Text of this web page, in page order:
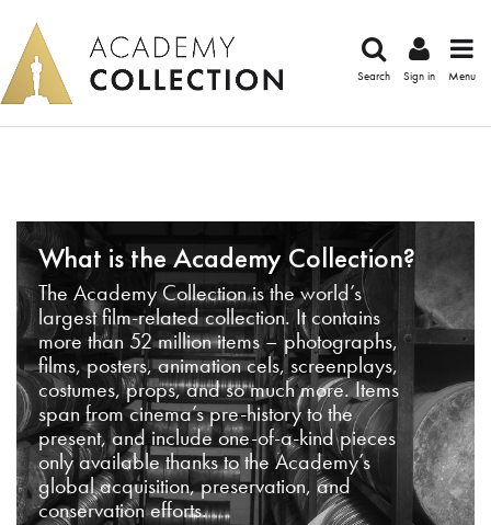
Search Sign in Menu
What is the Academy Collection?
The Academy Collection is the world’s
largest film-related collection. It contains
more than 52 million items – photographs,
films, posters, animation cels, screenplays,
costumes, props, and so much more. Items
span from cinema’s pre-history to the
present, and include one-of-a-kind pieces
only available thanks to the Academy’s
global acquisition, preservation, and
conservation efforts.